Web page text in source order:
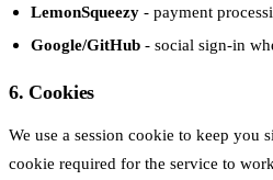
LemonSqueezy - payment
Google/GitHub - social sign-in
6. Cookies
We use a session cookie to keep you
cookie required for the service to